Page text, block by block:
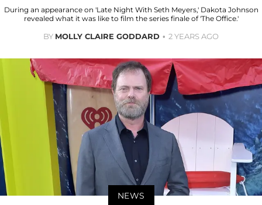
During an appearance on 'Late Night With Seth Meyers,' Dakota Johnson
revealed what it was like to film the series finale of 'The Office.'
BY MOLLY CLAIRE GODDARD 2 YEARS AGO
NEWS